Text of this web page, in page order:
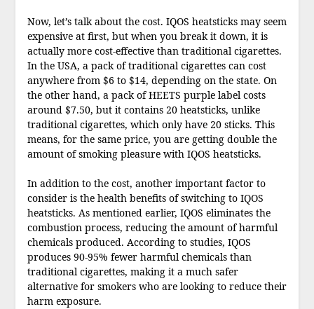
Now, let’s talk about the cost. IQOS heatsticks may seem
expensive at first, but when you break it down, it is
actually more cost-effective than traditional cigarettes.
In the USA, a pack of traditional cigarettes can cost
anywhere from $6 to $14, depending on the state. On
the other hand, a pack of HEETS purple label costs
around $7.50, but it contains 20 heatsticks, unlike
traditional cigarettes, which only have 20 sticks. This
means, for the same price, you are getting double the
amount of smoking pleasure with IQOS heatsticks.
In addition to the cost, another important factor to
consider is the health benefits of switching to IQOS
heatsticks. As mentioned earlier, IQOS eliminates the
combustion process, reducing the amount of harmful
chemicals produced. According to studies, IQOS
produces 90-95% fewer harmful chemicals than
traditional cigarettes, making it a much safer
alternative for smokers who are looking to reduce their
harm exposure.